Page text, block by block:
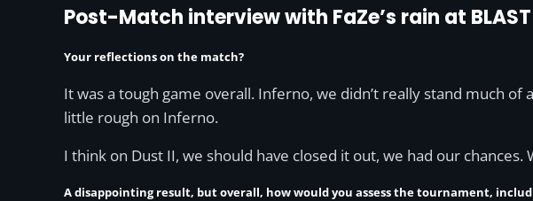
Post-Match interview with FaZe’s rain at
Your reflections on the match?
It was a tough game overall. Inferno, we didn’t really stand much
little rough on Inferno.
I think on Dust II, we should have closed it out, we had our
A disappointing result, but overall, how would you assess the tournament,